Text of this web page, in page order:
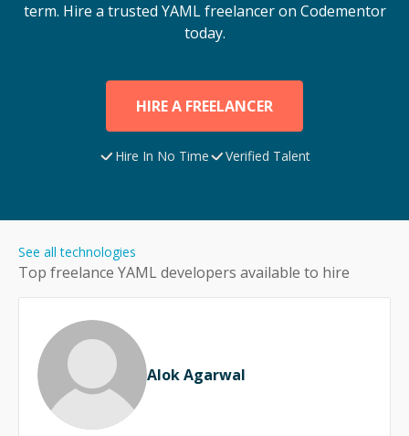
term. Hire a trusted YAMLfreelancer on Codementor
today.
HIRE A FREELANCER
Hire In No Time Verified Talent
Top freelance YAML developers available to hire
See all technologies
Alok Agarwal